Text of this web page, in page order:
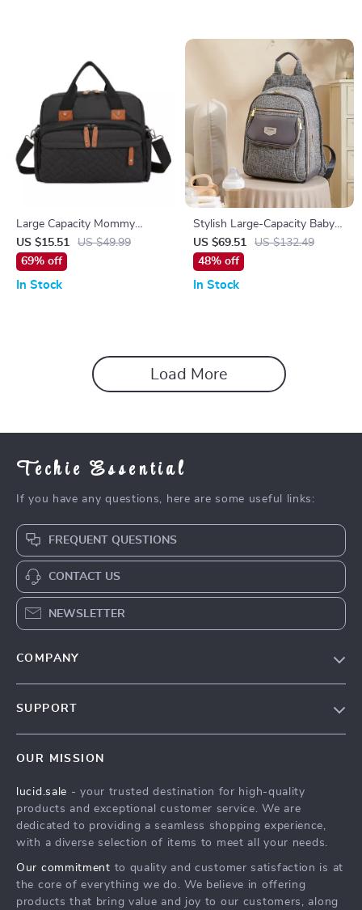
Large Capacity Mommy
Diaper Backpack
US $15.51
US $49.99
69% off
In Stock
Stylish Large-Capacity Baby
Diaper Backpack for Everyday
Parenting
US $69.51
US $132.49
48% off
In Stock
Load More
Techie Essential
If you have any questions, here are some useful links:
FREQUENT QUESTIONS
CONTACT US
NEWSLETTER
COMPANY
Influencers
Affiliates
Partners
Sustainability
SUPPORT
FAQ
Returns Center
Payment Methods
OUR MISSION
lucid.sale - your trusted destination for high-quality
products and exceptional customer service. We are
dedicated to providing a seamless shopping experience,
with a diverse selection of items to meet all your needs.
Our commitment to quality and customer satisfaction is at
the core of everything we do. We believe in offering
products that bring value and joy to our customers, along